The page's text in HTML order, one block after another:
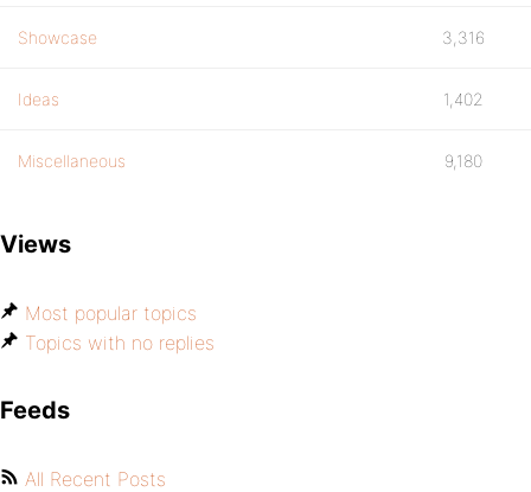
Showcase 3,316
Ideas 1,402
Miscellaneous 9,180
Views
Most popular topics
Topics with no replies
Feeds
All Recent Posts